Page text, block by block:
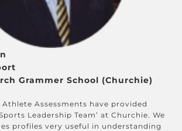
Grammer School (Churchie)
Athlete Assessments have provided
Leadership Team’ at Churchie. We
profiles very useful in understanding